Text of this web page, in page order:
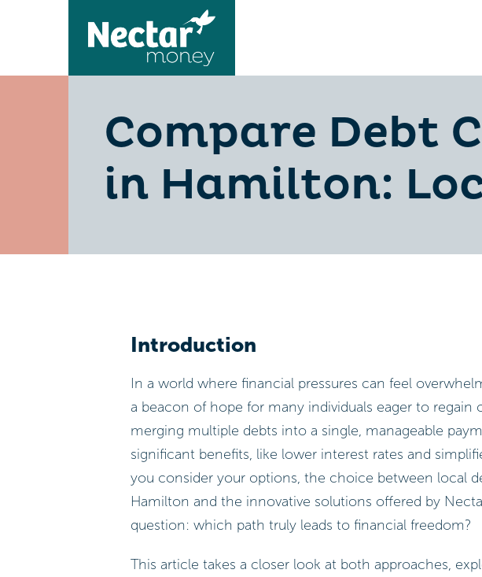
Compare Debt
in Hamilton:
Introduction
In a world where financial pressures can feel
a beacon of hope for many individuals eager to regain
merging multiple debts into a single, manageable
significant benefits, like lower interest rates and
you consider your options, the choice between local
Hamilton and the innovative solutions offered by
question: which path truly leads to financial freedom?
This article takes a closer look at both approaches,